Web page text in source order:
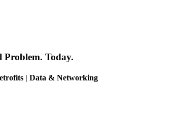
Problem. Today.
| Data & Networking